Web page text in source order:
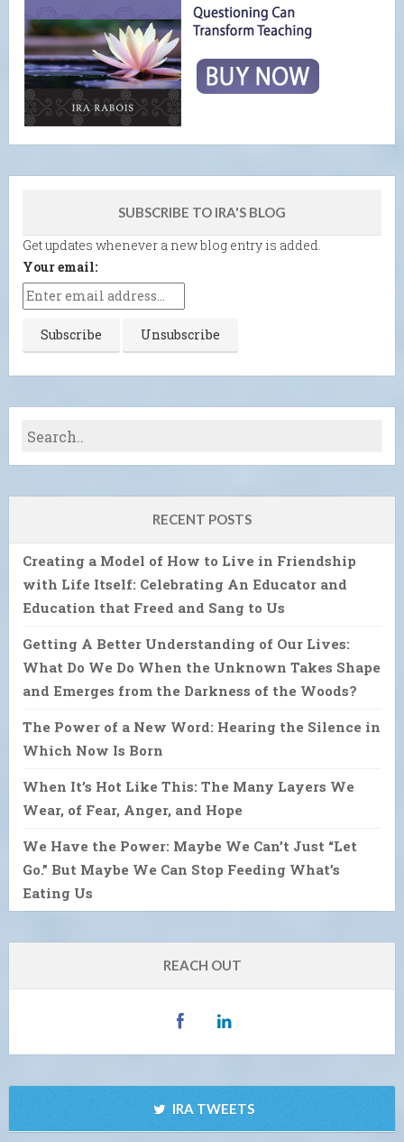
SUBSCRIBE TO IRA'S BLOG
Get updates whenever a new blog entry is added.
Your email:
RECENT POSTS
Creating a Model of How to Live in Friendship
with Life Itself: Celebrating An Educator and
Education that Freed and Sang to Us
Getting A Better Understanding of Our Lives:
What Do We Do When the Unknown Takes Shape
and Emerges from the Darkness of the Woods?
The Power of a New Word: Hearing the Silence in
Which Now Is Born
When It’s Hot Like This: The Many Layers We
Wear, of Fear, Anger, and Hope
We Have the Power: Maybe We Can’t Just “Let
Go.” But Maybe We Can Stop Feeding What’s
Eating Us
REACH OUT
IRA TWEETS